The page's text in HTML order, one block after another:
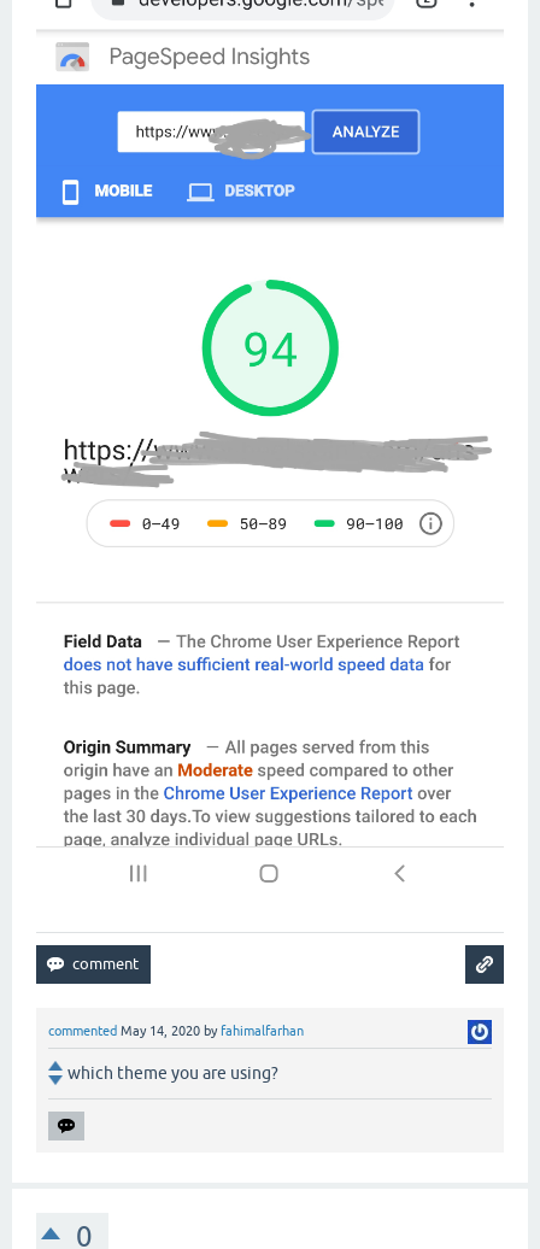
commented May 14, 2020 byfahimalfarhan
which theme you are using?
0